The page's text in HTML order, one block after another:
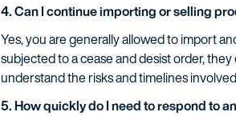
4. Can I continue importing or selling
Yes, you are generally allowed to import
subjected to a cease and desist order,
understand the risks and timelines
5. How quickly do I need to respond to